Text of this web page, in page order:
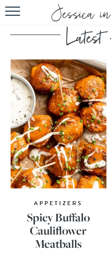
APPETIZERS
Spicy Buffalo
Cauliflower
Meatballs